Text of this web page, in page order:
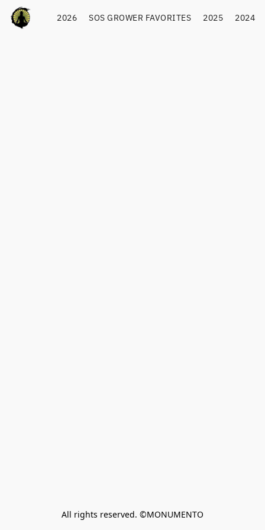
2026 SOS GROWER FAVORITES 2025 2024
All rights reserved. ©MONUMENTO